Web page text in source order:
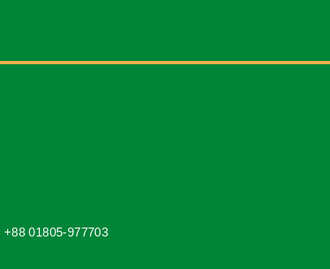
+88 01805-977703